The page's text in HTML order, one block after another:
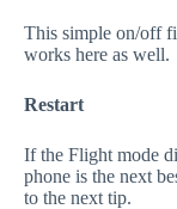
This simple on/off
works here as well.
Restart
If the Flight mode
phone is the next
to the next tip.